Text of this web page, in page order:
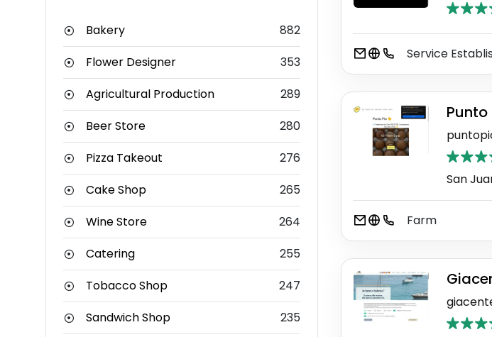
Bakery
882
Flower Designer
353
Agricultural Production
289
Beer Store
280
Pizza Takeout
276
Cake Shop
265
Wine Store
264
Catering
255
Tobacco Shop
247
Sandwich Shop
235
Service
Punto
San
Farm